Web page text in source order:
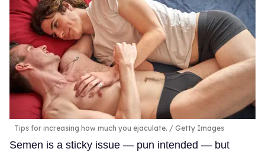
Tips for increasing how much you ejaculate. Getty Images
Semen is a sticky issue — pun intended — but